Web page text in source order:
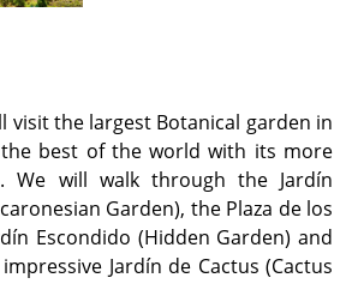
visit the largest Botanical garden in
best of the world with its more
We will walk through the Jardín
Garden), the Plaza de los
Escondido (Hidden Garden) and
Jardín de Cactus (Cactus